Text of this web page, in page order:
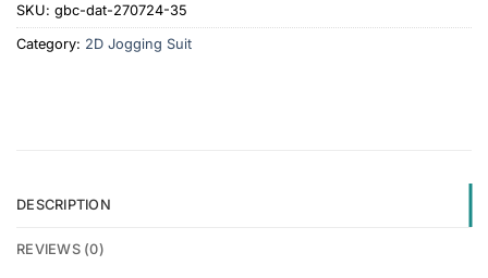
SKU: gbc-dat-270724-35
Category: 2D Jogging Suit
DESCRIPTION
REVIEWS (0)